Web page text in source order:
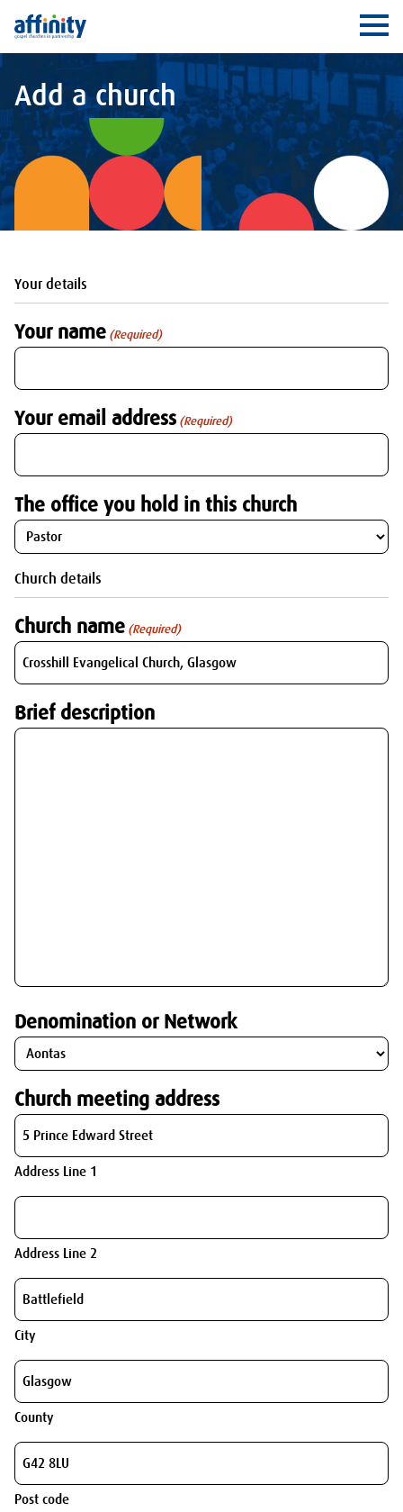
Affinity
Add a church
Your details
Your name (Required)
Your email address (Required)
The office you hold in this church
Church details
Church name (Required)
Brief description
Denomination or Network
Church meeting address
Address Line 1
Address Line 2
City
County
Post code